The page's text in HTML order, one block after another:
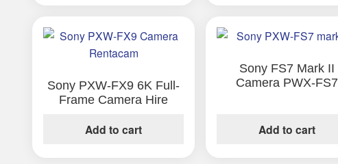
on
product
page
Sony PXW-FX9 6K Full-
Frame Camera Hire
Add to cart
Sony FS7 Mark II
Camera PWX-FS7
Add to cart